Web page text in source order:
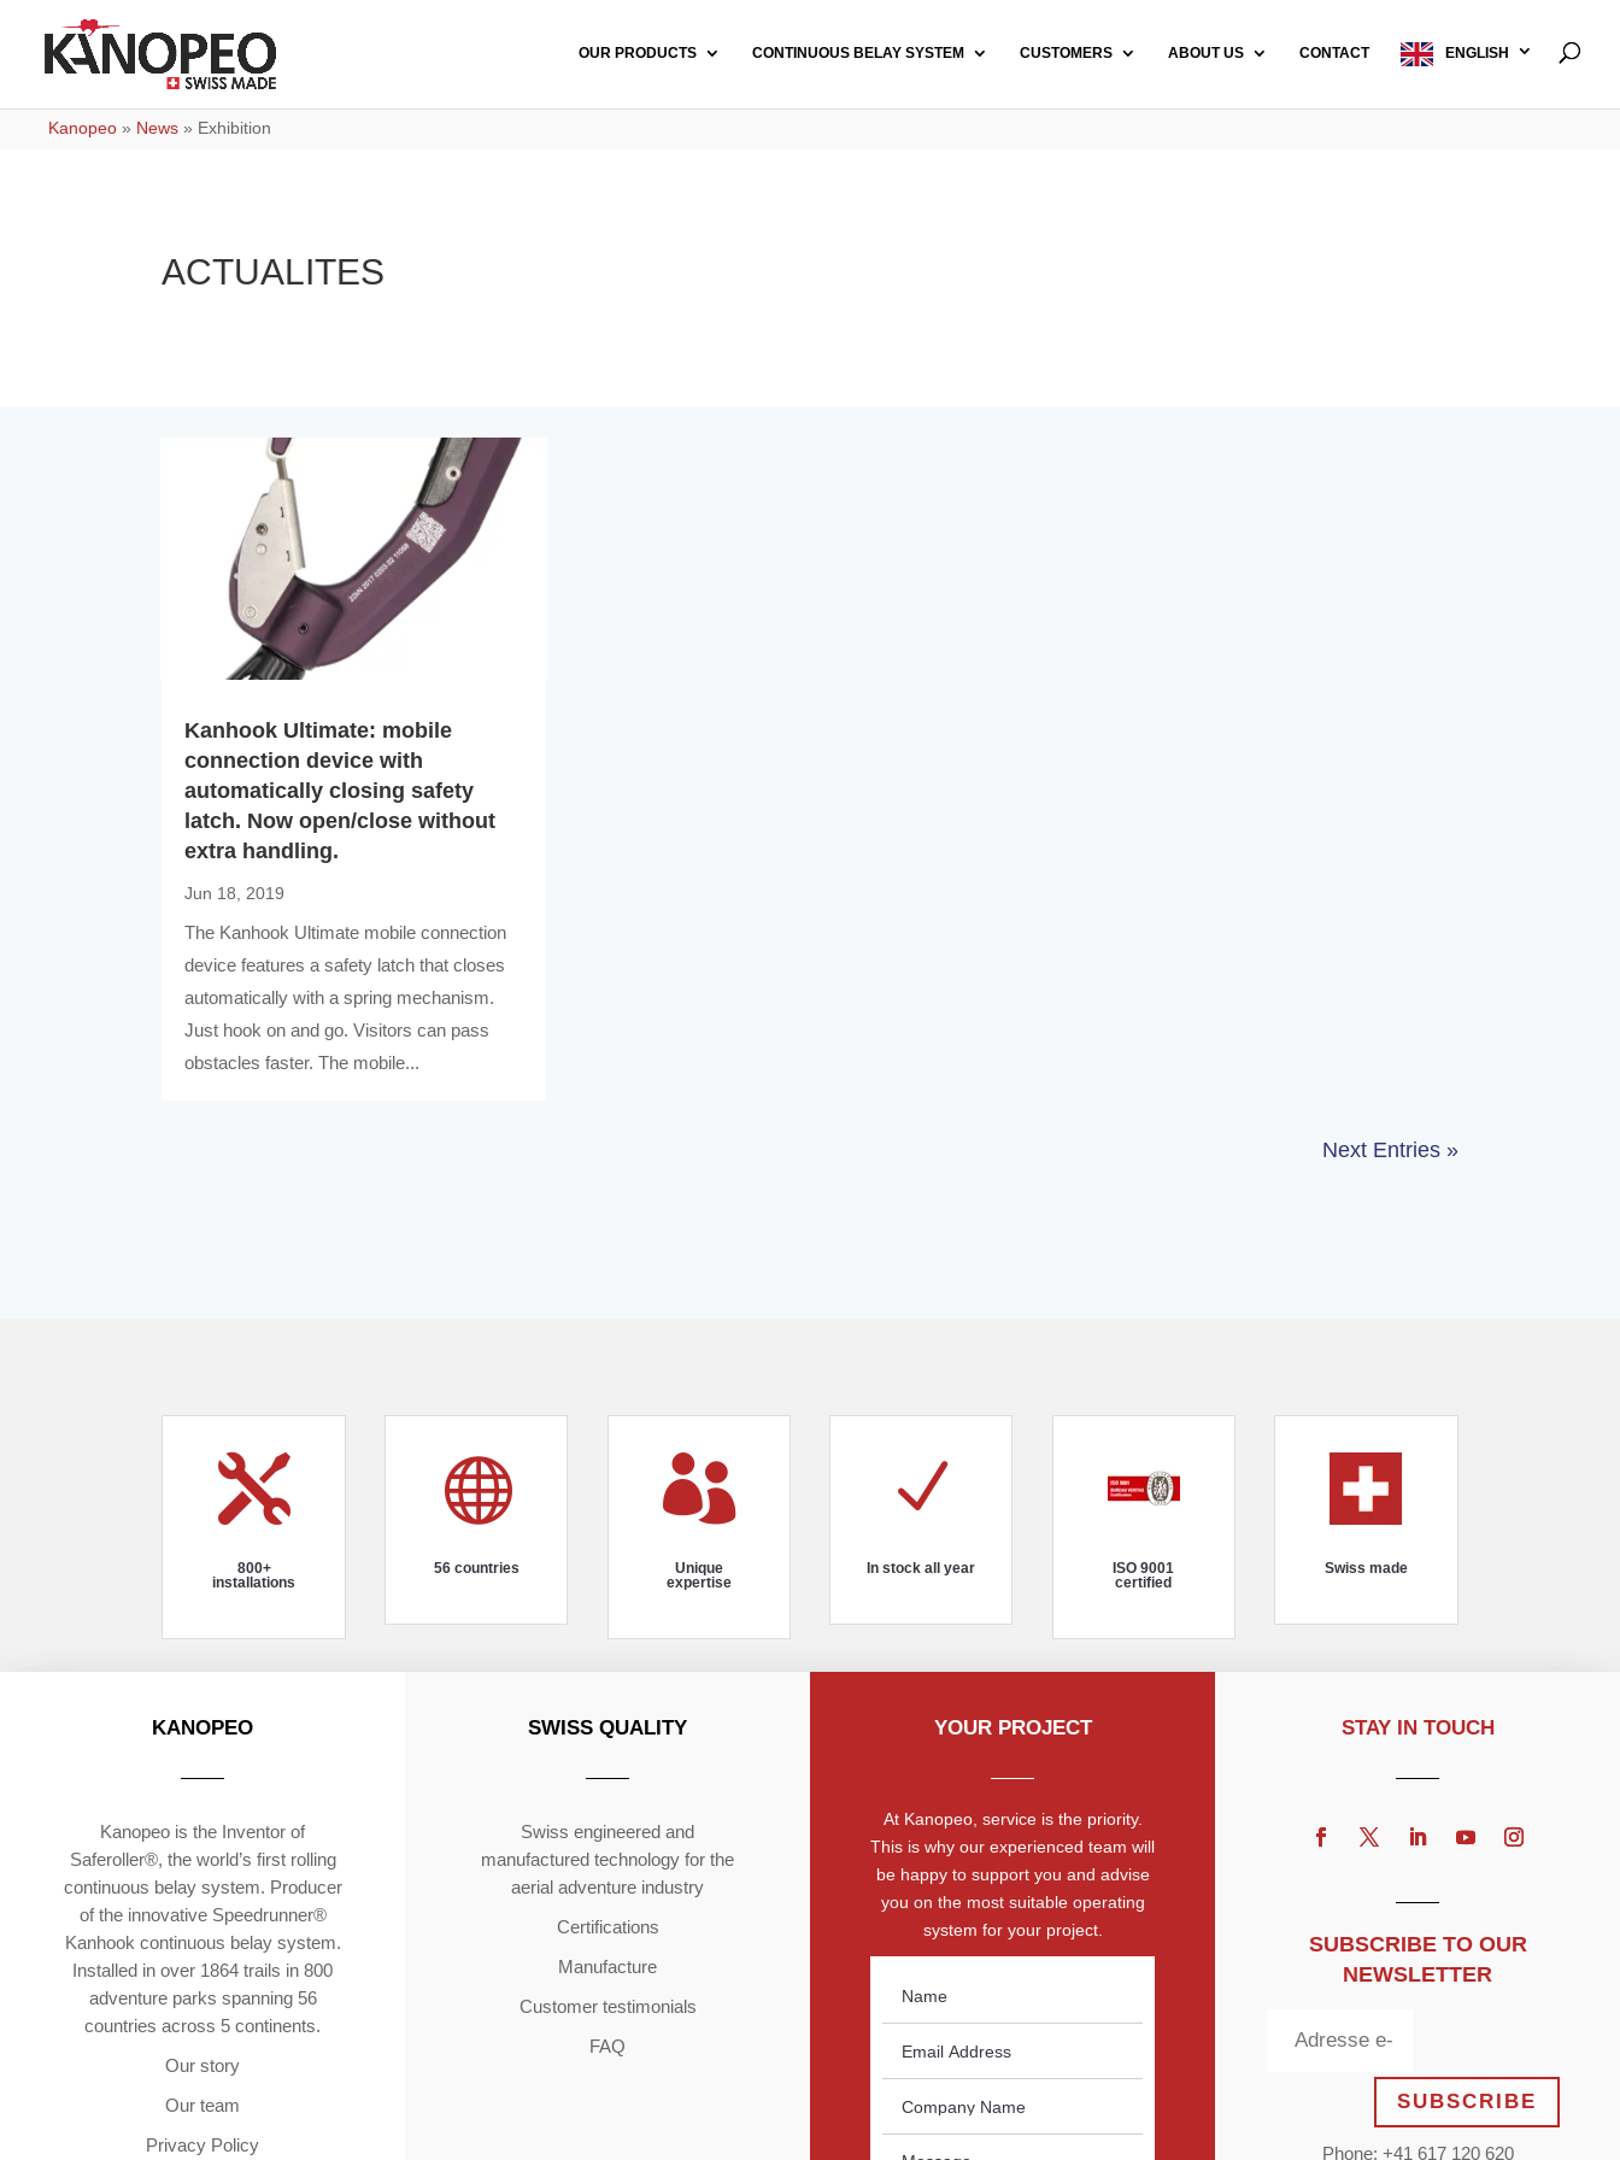
OUR PRODUCTS CONTINUOUS BELAY SYSTEM CUSTOMERS ABOUT US CONTACT ENGLISH
Kanopeo » News » Exhibition
ACTUALITES
Kanhook Ultimate: mobile
connection device with
automatically closing safety
latch. Now open/close without
extra handling.
Jun 18, 2019
The Kanhook Ultimate mobile connection
device features a safety latch that closes
automatically with a spring mechanism.
Just hook on and go. Visitors can pass
obstacles faster. The mobile...
Next Entries »

800+
installations

56 countries

Unique
expertise
N
In stock all year
ISO 9001
certified
Swiss made
KANOPEO
Kanopeo is the Inventor of
Saferoller®, the world’s first rolling
continuous belay system. Producer
of the innovative Speedrunner®
Kanhook continuous belay system.
Installed in over 1864 trails in 800
adventure parks spanning 56
countries across 5 continents.
Our story
Our team
Privacy Policy
SWISS QUALITY
Swiss engineered and
manufactured technology for the
aerial adventure industry
Certifications
Manufacture
Customer testimonials
FAQ
YOUR PROJECT
At Kanopeo, service is the priority.
This is why our experienced team will
be happy to support you and advise
you on the most suitable operating
system for your project.
STAY IN TOUCH
SUBSCRIBE TO OUR
NEWSLETTER
SUBSCRIBE
Phone: +41 617 120 620